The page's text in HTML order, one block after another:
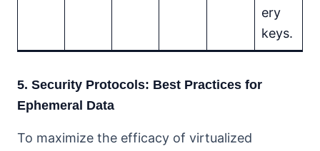
ery
keys.
5. Security Protocols: Best Practices for
Ephemeral Data
To maximize the efficacy of virtualized